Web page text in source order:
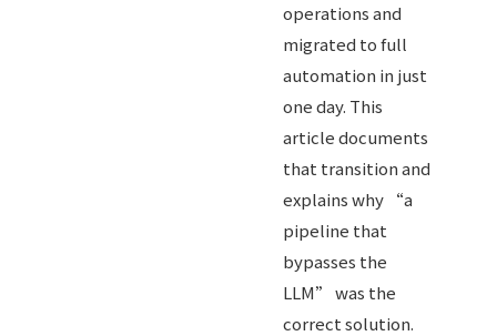
operations and
migrated to full
automation in just
one day. This
article documents
that transition and
explains why “a
pipeline that
bypasses the
LLM” was the
correct solution.